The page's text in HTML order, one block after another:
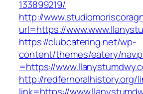
133899219/
http://
url=https://
https://clubcatering.net/wp-
content/themes/eatery/
=https://
http://redfernoralhistory.org/